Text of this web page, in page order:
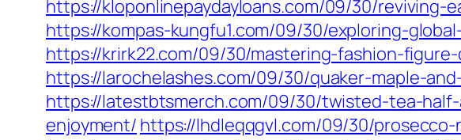
https://kloponlinepaydayloans.com/09/30/
https://kompas-kungfu1.com/09/30/exploring-
https://krirk22.com/09/30/mastering-fashion-
https://larochelashes.com/09/30/quaker-maple-
https://latestbtsmerch.com/09/30/twisted-tea-
enjoyment/ https://lhdleqqgvl.com/09/30/